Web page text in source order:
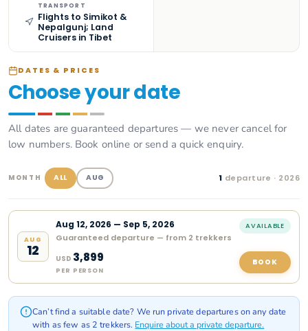
TRANSPORT
Flights to Simikot &
Nepalgunj; Land
Cruisers in Tibet
DATES & PRICES
Choose your date
All dates are guaranteed departures — we never cancel for
low numbers. Book online or send a quick enquiry.
MONTH ALL AUG 1 departure · 2026
AUG
12
Aug 12, 2026 — Sep 5, 2026
Guaranteed departure — from 2 trekkers
AVAILABLE
USD 3,899
PER PERSON
BOOK
Can’t find a suitable date? We run private departures on any date
with as few as 2 trekkers. Enquire about a private departure.